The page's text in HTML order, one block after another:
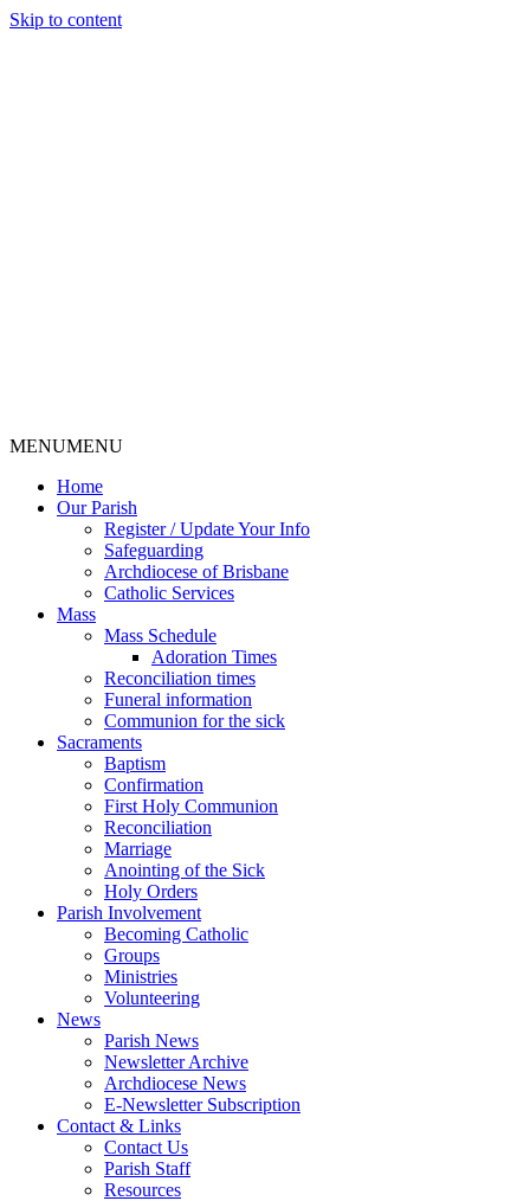
Skip to content
MENUMENU
Home
Our Parish
Register / Update Your Info
Safeguarding
Archdiocese of Brisbane
Catholic Services
Mass
Mass Schedule
Adoration Times
Reconciliation times
Funeral information
Communion for the sick
Sacraments
Baptism
Confirmation
First Holy Communion
Reconciliation
Marriage
Anointing of the Sick
Holy Orders
Parish Involvement
Becoming Catholic
Groups
Ministries
Volunteering
News
Parish News
Newsletter Archive
Archdiocese News
E-Newsletter Subscription
Contact & Links
Contact Us
Parish Staff
Resources